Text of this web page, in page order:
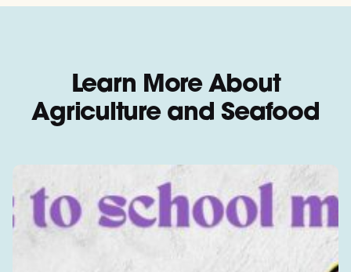
Learn More About
Agriculture and Seafood